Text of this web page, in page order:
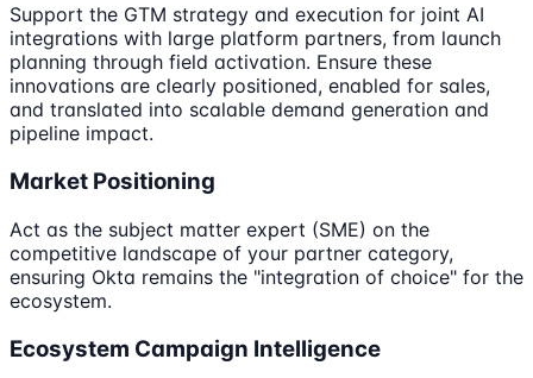
Support the GTM strategy and execution for joint AI
integrations with large platform partners, from launch
planning through field activation. Ensure these
innovations are clearly positioned, enabled for sales,
and translated into scalable demand generation and
pipeline impact.
Market Positioning
Act as the subject matter expert (SME) on the
competitive landscape of your partner category,
ensuring Okta remains the "integration of choice" for the
ecosystem.
Ecosystem Campaign Intelligence